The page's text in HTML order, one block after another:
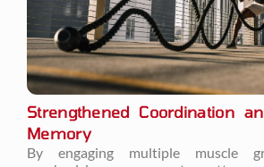
Strengthened Coordination
Memory
By engaging multiple muscle